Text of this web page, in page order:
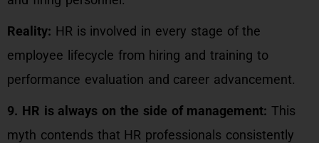
Reality: HR is involved in every stage of the
employee lifecycle from hiring and training to
performance evaluation and career advancement.
9. HR is always on the side of management: This
myth contends that HR professionals consistently